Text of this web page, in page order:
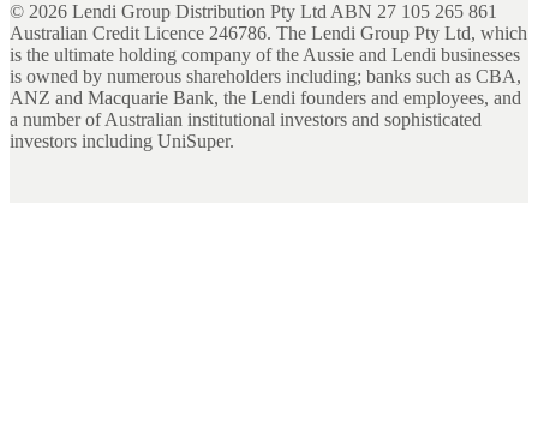
© 2026 Lendi Group Distribution Pty Ltd ABN 27 105 265 861
Australian Credit Licence 246786. The Lendi Group Pty Ltd, which
is the ultimate holding company of the Aussie and Lendi businesses
is owned by numerous shareholders including; banks such as CBA,
ANZ and Macquarie Bank, the Lendi founders and employees, and
a number of Australian institutional investors and sophisticated
investors including UniSuper.